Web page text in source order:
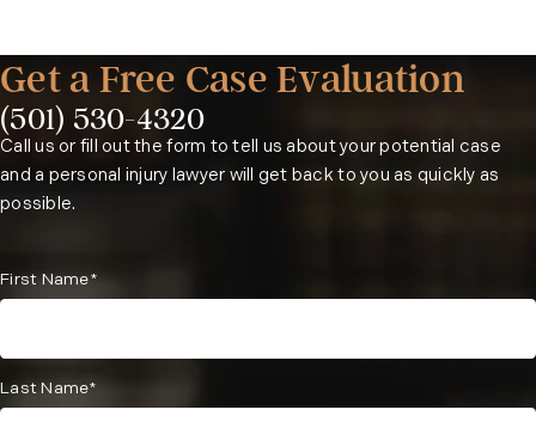
Get a Free Case Evaluation
Phone:
(501) 530-4320
Call us or fill out the form to tell us about your potential case
and a personal injury lawyer will get back to you as quickly as
possible.
First Name*
Last Name*